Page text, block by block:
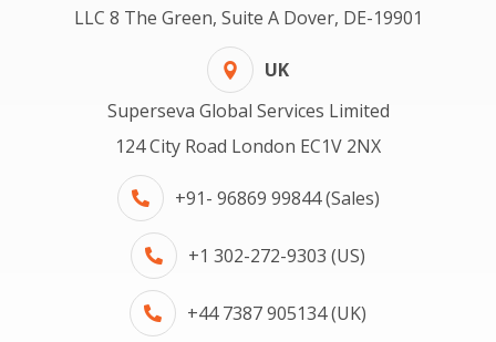
LLC 8 The Green, Suite A Dover, DE-19901
UK
Superseva Global Services Limited
124 City Road London EC1V 2NX
+91- 96869 99844 (Sales)
+1 302-272-9303 (US)
+44 7387 905134 (UK)